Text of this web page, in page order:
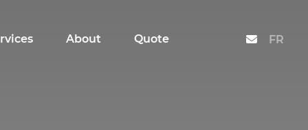
About Quote ContactFR